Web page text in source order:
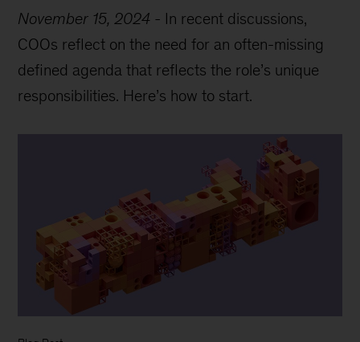
November 15, 2024 - In recent discussions,
COOs reflect on the need for an often-missing
defined agenda that reflects the role’s unique
responsibilities. Here’s how to start.